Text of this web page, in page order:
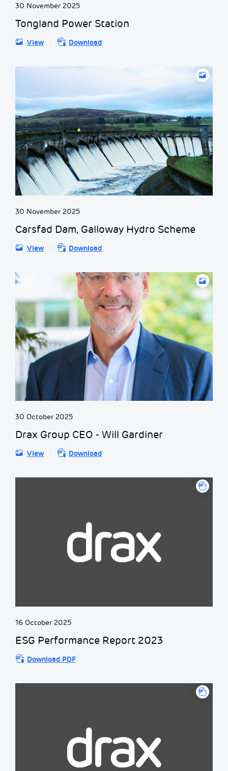
30 November 2025
Tongland Power Station
View Download
30 November 2025
Carsfad Dam, Galloway Hydro Scheme
View Download
30 October 2025
Drax Group CEO - Will Gardiner
View Download
16 October 2025
ESG Performance Report 2023
Download PDF